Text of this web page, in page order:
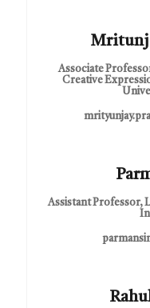
Associate
Creative
Assistant Professor,